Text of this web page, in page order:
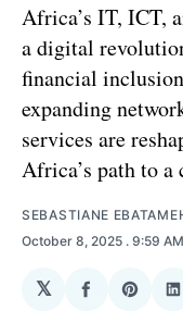
Africa’s IT, ICT,
a digital
financial
expanding
services are
Africa’s path to a
SEBASTIANE
October 8, 2025 . 9:59 AM
𝕏
ShareShare